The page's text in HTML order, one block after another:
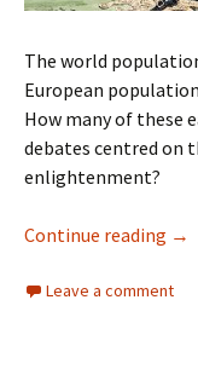
The world
European
How many of these
debates centred on
enlightenment?
Continue reading →
Leave a comment